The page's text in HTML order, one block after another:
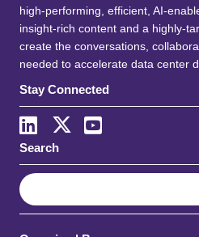
high-performing, efficient, AI-
insight-rich content and a highly-
create the conversations,
needed to accelerate data center
Stay Connected
Search
S
e
a